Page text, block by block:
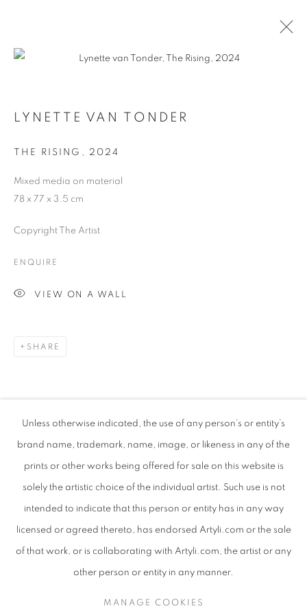
LYNETTE VAN TONDER
SUBJECT MATTER
ABOUT THE ARTIST
Unless otherwise indicated, the use of any person’s or entity’s
brand name, trademark, name, image, or likeness in any of the
prints or other works being offered for sale on this website is
solely the artistic choice of the individual artist. Such use is not
intended to indicate that this person or entity has in any way
licensed or agreed thereto, has endorsed Artyli.com or the sale
of that work, or is collaborating with Artyli.com, the artist or any
other person or entity in any manner.
MANAGE COOKIES
LYNETTE VAN TONDER
THE RISING , 2024
Mixed media on material
78 x 77 x 3.5 cm
Copyright The Artist
ENQUIRE
VIEW ON A WALL
SHARE